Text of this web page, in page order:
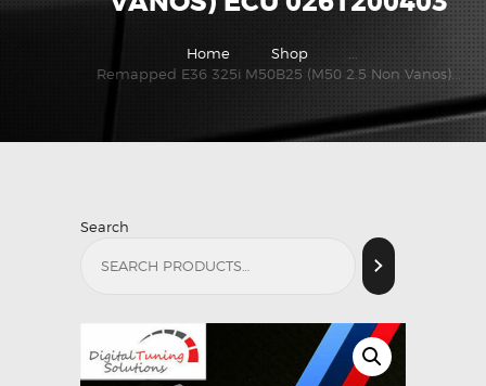
Home Shop
Remapped E36 325i M50B25 (M50 2.5 Non Vanos)...
Search